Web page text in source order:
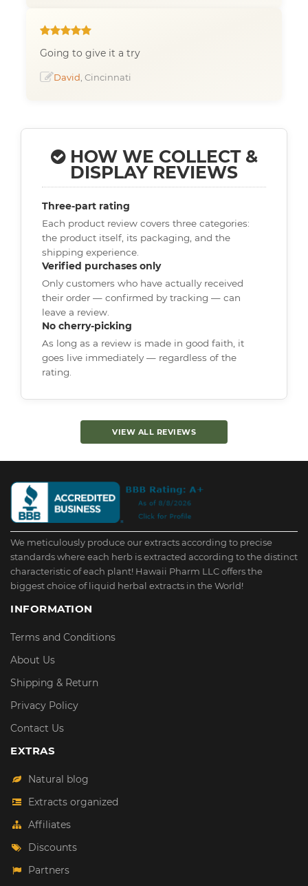
Going to give it a try
David , Cincinnati
HOW WE COLLECT &
DISPLAY REVIEWS
Three-part rating
Each product review covers three categories:
the product itself, its packaging, and the
shipping experience.
Verified purchases only
Only customers who have actually received
their order — confirmed by tracking — can
leave a review.
No cherry-picking
As long as a review is made in good faith, it
goes live immediately — regardless of the
rating.
VIEW ALL REVIEWS
We meticulously produce our extracts according to precise
standards where each herb is extracted according to the distinct
characteristic of each plant! Hawaii Pharm LLC offers the
biggest choice of liquid herbal extracts in the World!
INFORMATION
Terms and Conditions
About Us
Shipping & Return
Privacy Policy
Contact Us
EXTRAS
Natural blog
Extracts organized
Affiliates
Discounts
Partners